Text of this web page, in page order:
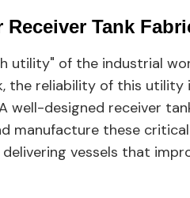
Tank
utility" of the industrial
reliability of this utility
well-designed receiver
manufacture these
vessels that